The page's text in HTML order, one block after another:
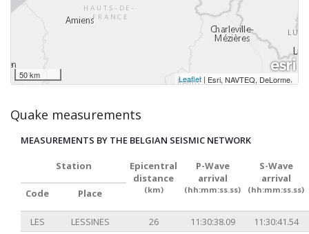
50 km Leaflet | Esri, NAVTEQ, DeLorme,
Quake measurements
MEASUREMENTS BY THE BELGIAN SEISMIC NETWORK
Station
Epicentral
distance
(km)
P-Wave
arrival
(hh:mm:ss.ss)
S-Wave
arrival
(hh:mm:ss.ss)
Code Place
LES LESSINES 26 11:30:38.09
11:30:41.54